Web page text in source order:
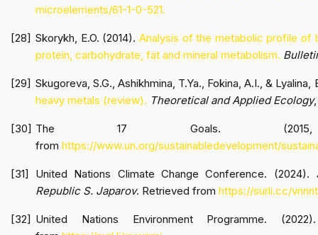
microelements/61-1-0-521.
Skorykh, E.O. (2014). Analysis of the metabolic profile of
protein, carbohydrate, fat and mineral metabolism.
Skugoreva, S.G., Ashikhmina, T.Ya., Fokina, A.I., & Lyalina,
heavy metals (review). Theoretical and Applied Ecology
The 17 Goals. (2015,
from https://www.un.org/sustainabledevelopment/
United Nations Climate Change Conference. (2024).
Republic S. Japarov. Retrieved from https://surli.cc/
United Nations Environment Programme.